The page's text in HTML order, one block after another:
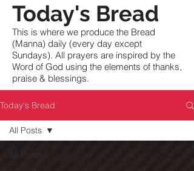
Today's Bread
This is where we produce the Bread
(Manna) daily (every day except
Sundays). All prayers are inspired by the
Word of God using the elements of thanks,
praise & blessings.
Today's Bread
All Posts
All Posts